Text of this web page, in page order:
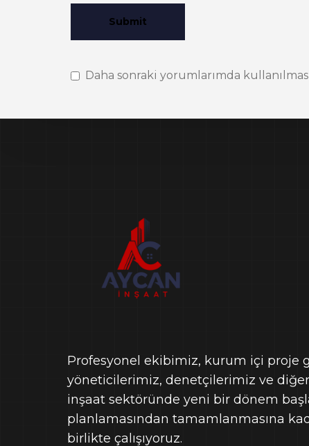
Daha sonraki yorumlarımda
Profesyonel ekibimiz, kurum içi proje
yöneticilerimiz, denetçilerimiz ve
inşaat sektöründe yeni bir dönem
planlamasından tamamlanmasına
birlikte çalışıyoruz.